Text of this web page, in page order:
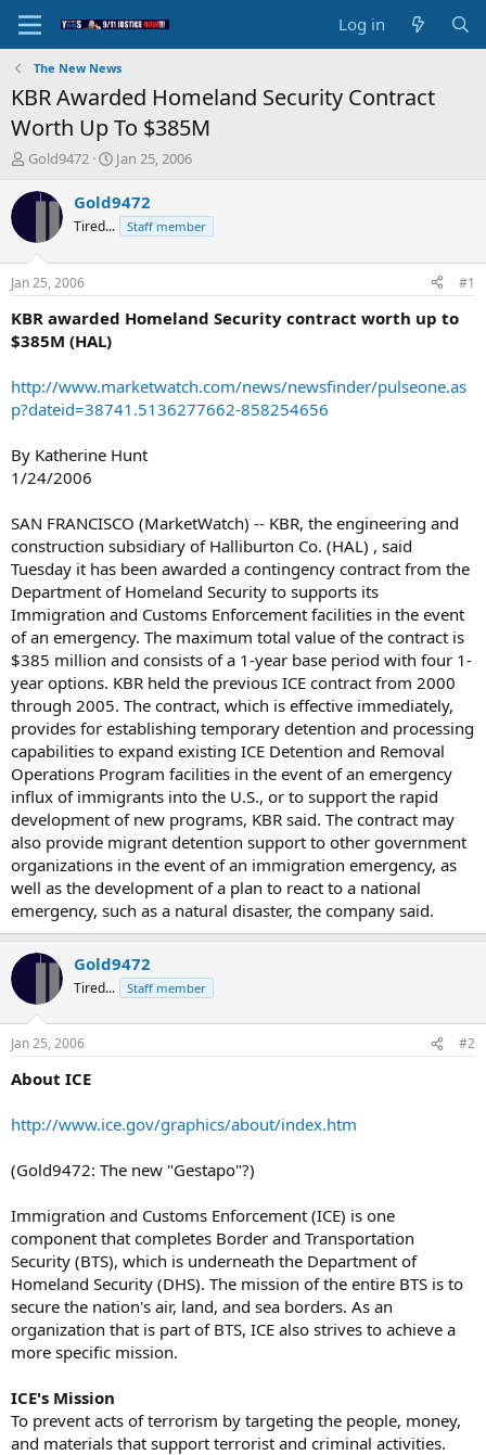
Log in
The New News
KBR Awarded Homeland Security Contract
Worth Up To $385M
T
r
d
t
a
r
t
r
Gold9472
S
a
r
t
t
e
Jan 25, 2006
Gold9472
Tired... Staff member
Jan 25, 2006 #1
KBR awarded Homeland Security contract worth up to
$385M (HAL)
http://www.marketwatch.com/news/newsfinder/pulseone.as
p?dateid=38741.5136277662-858254656
By Katherine Hunt
1/24/2006
SAN FRANCISCO (MarketWatch) -- KBR, the engineering and
construction subsidiary of Halliburton Co. (HAL) , said
Tuesday it has been awarded a contingency contract from the
Department of Homeland Security to supports its
Immigration and Customs Enforcement facilities in the event
of an emergency. The maximum total value of the contract is
$385 million and consists of a 1-year base period with four 1-
year options. KBR held the previous ICE contract from 2000
through 2005. The contract, which is effective immediately,
provides for establishing temporary detention and processing
capabilities to expand existing ICE Detention and Removal
Operations Program facilities in the event of an emergency
influx of immigrants into the U.S., or to support the rapid
development of new programs, KBR said. The contract may
also provide migrant detention support to other government
organizations in the event of an immigration emergency, as
well as the development of a plan to react to a national
emergency, such as a natural disaster, the company said.
Gold9472
Tired... Staff member
Jan 25, 2006 #2
About ICE
http://www.ice.gov/graphics/about/index.htm
(Gold9472: The new "Gestapo"?)
Immigration and Customs Enforcement (ICE) is one
component that completes Border and Transportation
Security (BTS), which is underneath the Department of
Homeland Security (DHS). The mission of the entire BTS is to
secure the nation's air, land, and sea borders. As an
organization that is part of BTS, ICE also strives to achieve a
more specific mission.
ICE's Mission
To prevent acts of terrorism by targeting the people, money,
and materials that support terrorist and criminal activities.